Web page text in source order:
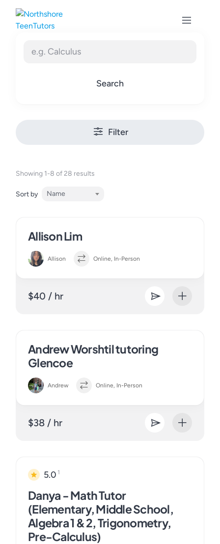
content
Search
Filter
Showing 1-8 of 28 results
Sort by Name
Allison Lim
Allison Online, In-Person
$40 / hr
Andrew Worshtil tutoring
Glencoe
Andrew Online, In-Person
$38 / hr
5.0 1
Danya - Math Tutor
(Elementary, Middle School,
Algebra 1 & 2, Trigonometry,
Pre-Calculus)